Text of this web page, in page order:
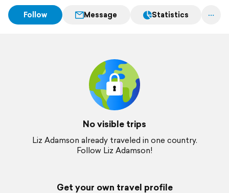
Follow Message Statistics
No visible trips
Liz Adamson already traveled in one country.
Follow Liz Adamson!
Get your own travel profile